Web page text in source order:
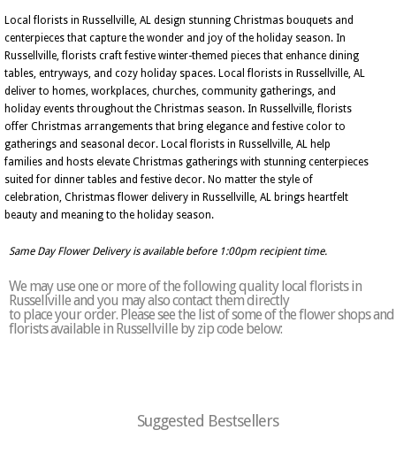
Local florists in Russellville, AL design stunning Christmas bouquets and
centerpieces that capture the wonder and joy of the holiday season. In
Russellville, florists craft festive winter-themed pieces that enhance dining
tables, entryways, and cozy holiday spaces. Local florists in Russellville, AL
deliver to homes, workplaces, churches, community gatherings, and
holiday events throughout the Christmas season. In Russellville, florists
offer Christmas arrangements that bring elegance and festive color to
gatherings and seasonal decor. Local florists in Russellville, AL help
families and hosts elevate Christmas gatherings with stunning centerpieces
suited for dinner tables and festive decor. No matter the style of
celebration, Christmas flower delivery in Russellville, AL brings heartfelt
beauty and meaning to the holiday season.
Same Day Flower Delivery is available before 1:00pm recipient time.
We may use one or more of the following quality local florists in
Russellville and you may also contact them directly
to place your order. Please see the list of some of the flower shops and
florists available in Russellville by zip code below:
Suggested Bestsellers